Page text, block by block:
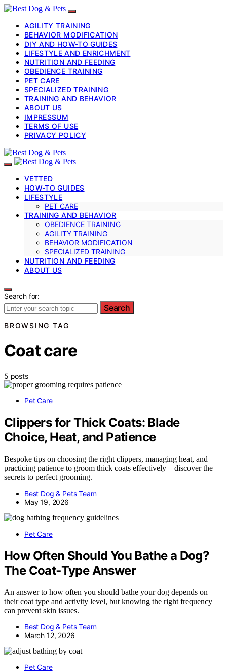
AGILITY TRAINING
BEHAVIOR MODIFICATION
DIY AND HOW-TO GUIDES
LIFESTYLE AND ENRICHMENT
NUTRITION AND FEEDING
OBEDIENCE TRAINING
PET CARE
SPECIALIZED TRAINING
TRAINING AND BEHAVIOR
ABOUT US
IMPRESSUM
TERMS OF USE
PRIVACY POLICY
VETTED
HOW-TO GUIDES
LIFESTYLE
PET CARE
TRAINING AND BEHAVIOR
OBEDIENCE TRAINING
AGILITY TRAINING
BEHAVIOR MODIFICATION
SPECIALIZED TRAINING
NUTRITION AND FEEDING
ABOUT US
Search for:
Search
BROWSING TAG
Coat care
5 posts
Pet Care
Clippers for Thick Coats: Blade
Choice, Heat, and Patience
Bespoke tips on choosing the right clippers, managing heat, and
practicing patience to groom thick coats effectively—discover the
secrets to perfect grooming.
Best Dog & Pets Team
May 19, 2026
Pet Care
How Often Should You Bathe a Dog?
The Coat‑Type Answer
An answer to how often you should bathe your dog depends on
their coat type and activity level, but knowing the right frequency
can prevent skin issues.
Best Dog & Pets Team
March 12, 2026
Pet Care